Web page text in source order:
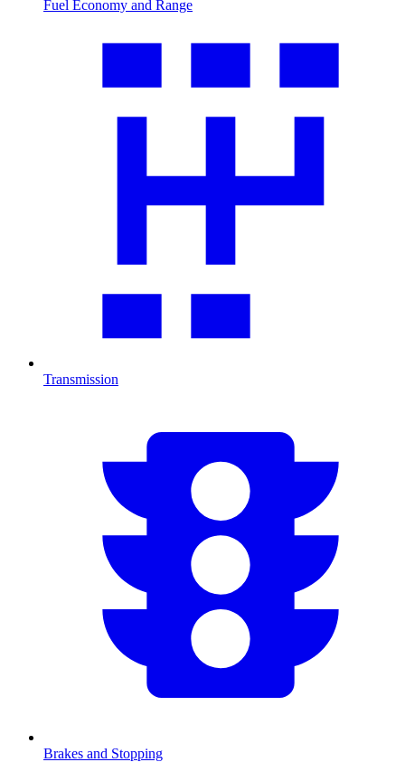
Fuel Economy and Range
Transmission
Brakes and Stopping